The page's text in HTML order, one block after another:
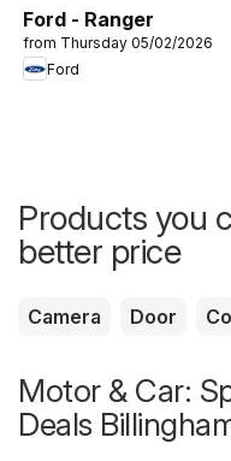
Ford - Ranger
from Thursday 05/02/2026
Ford
Products you
better price
Camera Door
Motor & Car:
Deals